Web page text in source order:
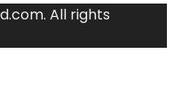
All rights